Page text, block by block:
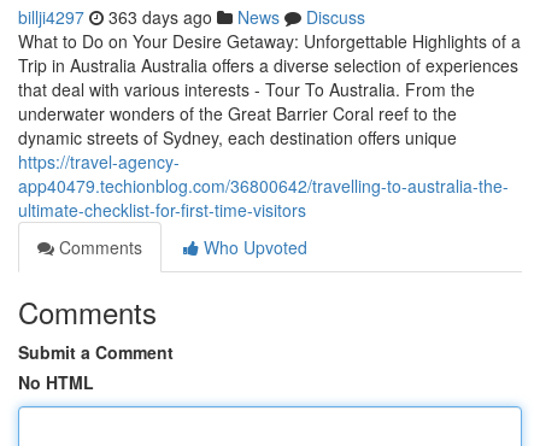
billji4297 363 days ago News
Discuss
What to Do on Your Desire Getaway: Unforgettable Highlights of a
Trip in Australia Australia offers a diverse selection of experiences
that deal with various interests - Tour To Australia. From the
underwater wonders of the Great Barrier Coral reef to the
dynamic streets of Sydney, each destination offers unique
https://travel-agency-
app40479.techionblog.com/36800642/travelling-to-australia-the-
ultimate-checklist-for-first-time-visitors
Comments
Who Upvoted
Comments
Submit a Comment
No HTML